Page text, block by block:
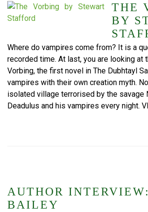
THE
BY
Where do vampires come from? It is a
recorded time. At last, you are looking at
Vorbing, the first novel in The Dubhtayl
vampires with their own creation myth.
isolated village terrorised by the savage
Deadulus and his vampires every night.
AUTHOR
BAILEY